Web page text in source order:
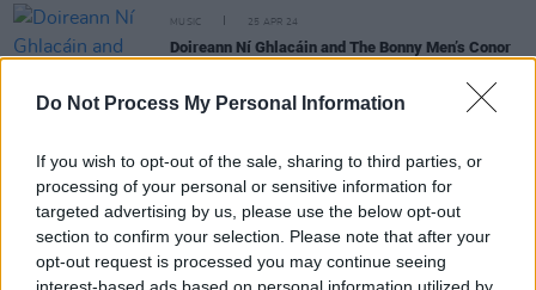
Do Not Process My Personal Information
If you wish to opt-out of the sale, sharing to third parties, or
processing of your personal or sensitive information for
targeted advertising by us, please use the below opt-out
section to confirm your selection. Please note that after your
opt-out request is processed you may continue seeing
MUSIC 25 APR 24
Doireann Ní Ghlacáin and The Bonny Men’s Conor
CULTURE
Men and more gear up for a legendary night at
Whelan’s
MUSIC 22 NOV 23
Powers Golden Hours: Cormac Begley, Junior
Brother and more set for unforgettable evening of
Irish folk & trad at Other Voices